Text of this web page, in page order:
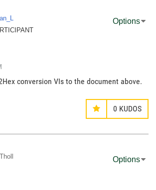
Options
conversion VIs to the document above.
0 KUDOS
Options